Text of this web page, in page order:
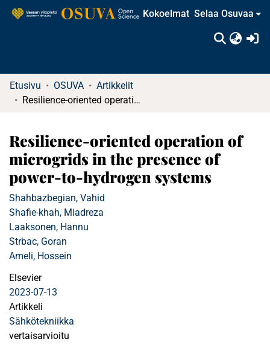
Kokoelmat Selaa Osuvaa
Etusivu OSUVA
Artikkelit
Resilience-oriented operation of microgrids in the presence of power-to-hydrogen systems
Resilience-oriented operation of
microgrids in the presence of
power-to-hydrogen systems
Shahbazbegian, Vahid
Shafie-khah, Miadreza
Laaksonen, Hannu
Strbac, Goran
Ameli, Hossein
Elsevier
2023-07-13
Artikkeli
Sähkötekniikka
vertaisarvioitu